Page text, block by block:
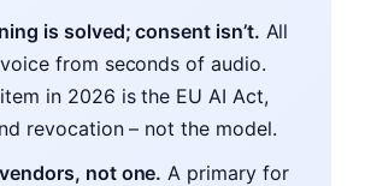
is solved; consent isn’t. All
from seconds of audio.
in 2026 is the EU AI Act,
revocation – not the model.
not one. A primary for